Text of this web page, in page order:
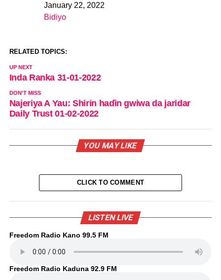
DateJanuary 22, 2022
In relation to
Bidiyo
RELATED TOPICS:
UP NEXT
Inda Ranka 31-01-2022
DON'T MISS
Najeriya A Yau: Shirin haɗin gwiwa da jaridar
Daily Trust 01-02-2022
YOU MAY LIKE
CLICK TO COMMENT
LISTEN LIVE
Freedom Radio Kano 99.5 FM
Freedom Radio Kaduna 92.9 FM